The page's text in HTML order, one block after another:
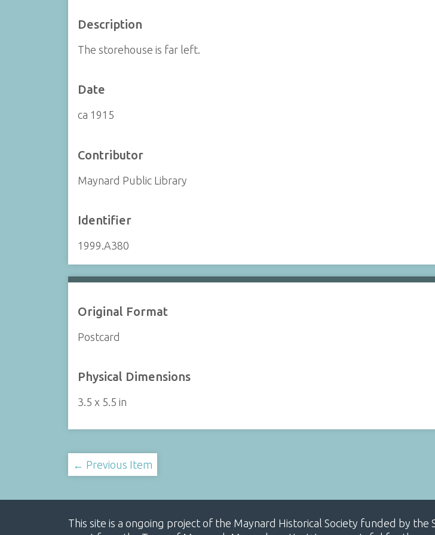
Description
The storehouse is far left.
Date
ca 1915
Contributor
Maynard Public Library
Identifier
1999.A380
Original Format
Postcard
Physical Dimensions
3.5 x 5.5 in
← Previous Item
This site is a ongoing project of the Maynard Historical Society funded by